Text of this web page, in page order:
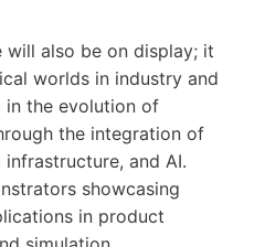
will also be on display; it
worlds in industry and
in the evolution of
the integration of
and AI.
showcasing
in product